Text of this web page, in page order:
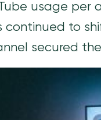
usage per
continued to
secured